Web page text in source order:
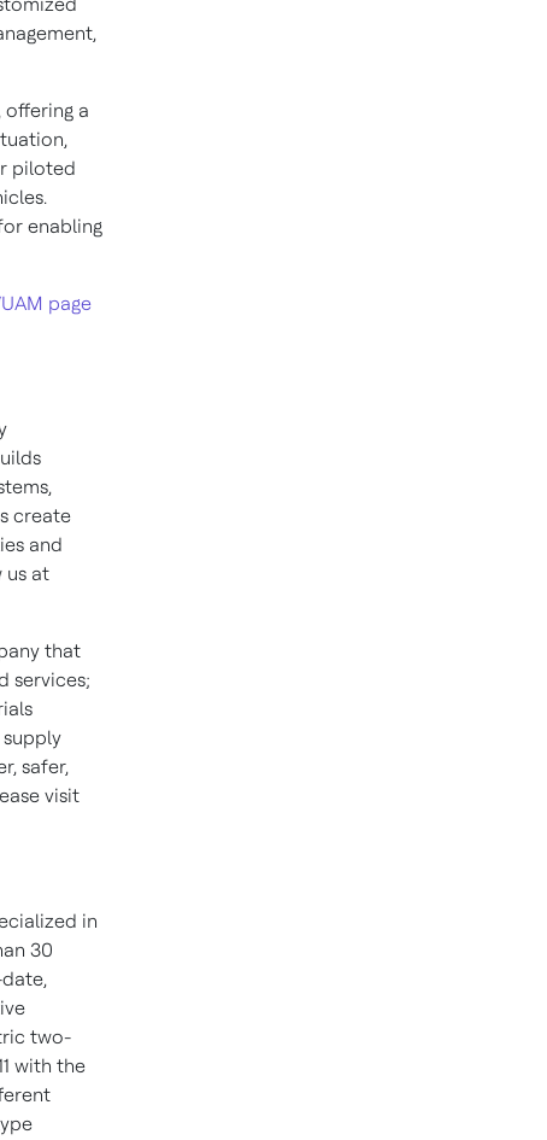
offering a
piloted
enabling
page
create
and
us at
that
services;
safer,
visit
in
30
two-
with the